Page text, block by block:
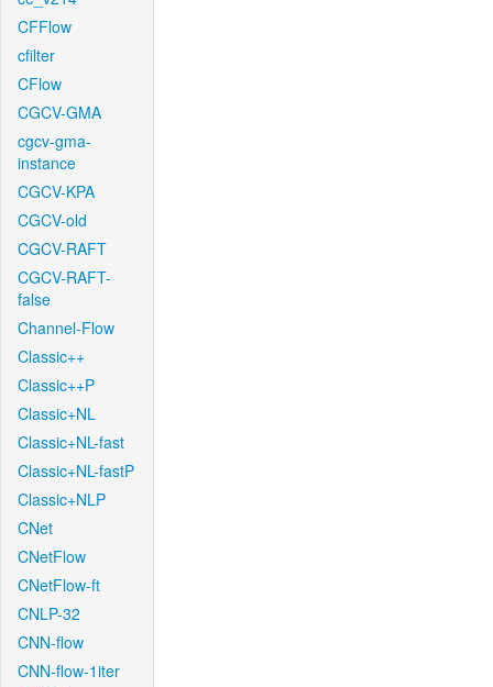
CFFlow
cfilter
CFlow
CGCV-GMA
cgcv-gma-
instance
CGCV-KPA
CGCV-old
CGCV-RAFT
CGCV-RAFT-
false
Channel-Flow
Classic++
Classic++P
Classic+NL
Classic+NL-fast
Classic+NL-fastP
Classic+NLP
CNet
CNetFlow
CNetFlow-ft
CNLP-32
CNN-flow
CNN-flow-1iter